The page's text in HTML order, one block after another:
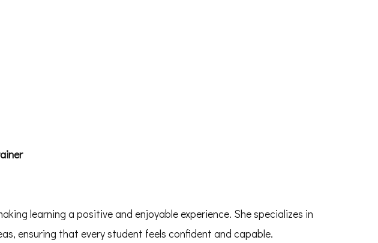
learning a positive and enjoyable experience. She specializes in
ensuring that every student feels confident and capable.